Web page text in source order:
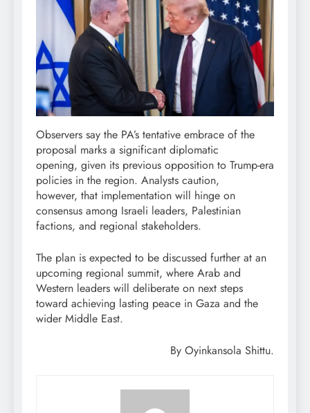
Observers say the PA’s tentative embrace of the
proposal marks a significant diplomatic
opening, given its previous opposition to Trump-era
policies in the region. Analysts caution,
however, that implementation will hinge on
consensus among Israeli leaders, Palestinian
factions, and regional stakeholders.
The plan is expected to be discussed further at an
upcoming regional summit, where Arab and
Western leaders will deliberate on next steps
toward achieving lasting peace in Gaza and the
wider Middle East.
By Oyinkansola Shittu.